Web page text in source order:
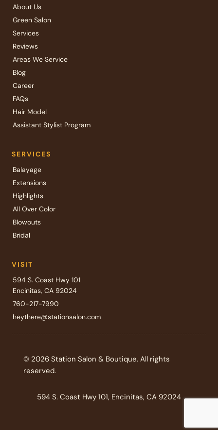
About Us
Green Salon
Services
Reviews
Areas We Service
Blog
Career
FAQs
Hair Model
Assistant Stylist Program
SERVICES
Balayage
Extensions
Highlights
All Over Color
Blowouts
Bridal
VISIT
594 S. Coast Hwy 101
Encinitas, CA 92024
760-217-7990
heythere@stationsalon.com
© 2026 Station Salon & Boutique. All rights
reserved.
594 S. Coast Hwy 101, Encinitas, CA 92024